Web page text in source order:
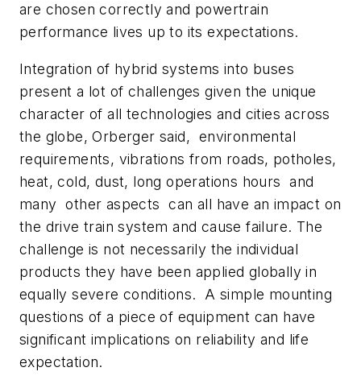
are chosen correctly and powertrain
performance lives up to its expectations.
Integration of hybrid systems into buses
present a lot of challenges given the unique
character of all technologies and cities across
the globe, Orberger said, environmental
requirements, vibrations from roads, potholes,
heat, cold, dust, long operations hours and
many other aspects can all have an impact on
the drive train system and cause failure. The
challenge is not necessarily the individual
products they have been applied globally in
equally severe conditions. A simple mounting
questions of a piece of equipment can have
significant implications on reliability and life
expectation.